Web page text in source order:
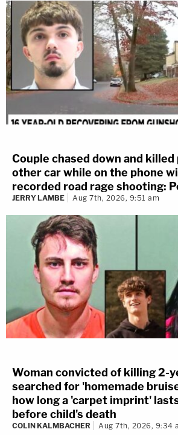
Couple chased down and killed
other car while on the phone
recorded road rage shooting:
JERRY LAMBE Aug 7th, 2026, 9:51 am
Woman convicted of killing 2-
searched for 'homemade
how long a 'carpet imprint'
before child's death
COLIN KALMBACHER Aug 7th, 2026, 9:34